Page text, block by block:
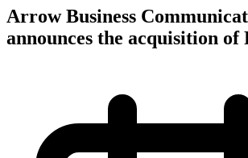
Arrow Business
announces the acquisition of